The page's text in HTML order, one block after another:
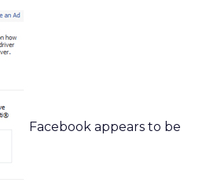
Facebook appears to be